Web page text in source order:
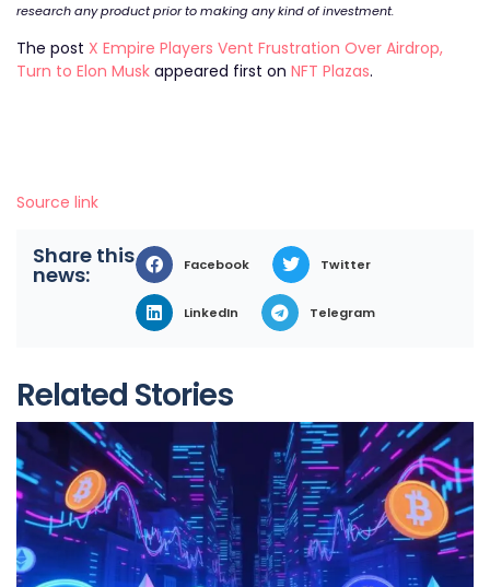
research any product prior to making any kind of investment.
The post X Empire Players Vent Frustration Over Airdrop,
Turn to Elon Musk appeared first on NFT Plazas.
Source link
Share this
news: Facebook Twitter
LinkedIn Telegram
Related Stories